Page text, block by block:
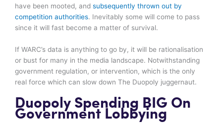
have been mooted, and subsequently thrown out by
competition authorities. Inevitably some will come to pass
since it will fast become a matter of survival.
If WARC’s data is anything to go by, it will be rationalisation
or bust for many in the media landscape. Notwithstanding
government regulation, or intervention, which is the only
real force which can slow down The Duopoly juggernaut.
Duopoly Spending BIG On
Government Lobbying